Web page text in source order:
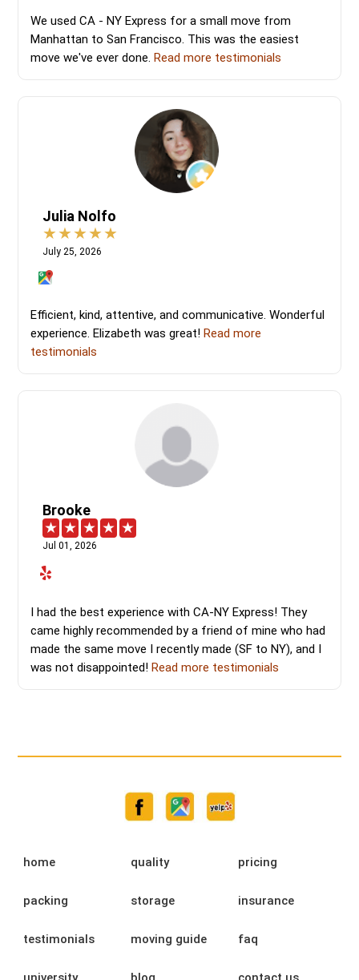
We used CA - NY Express for a small move from
Manhattan to San Francisco. This was the easiest
move we've ever done.Read more testimonials
Julia Nolfo
July 25, 2026
Efficient, kind, attentive, and communicative. Wonderful
experience. Elizabeth was great!Read more
testimonials
Brooke
Jul 01, 2026
I had the best experience with CA-NY Express! They
came highly recommended by a friend of mine who had
made the same move I recently made (SF to NY), and I
was not disappointed!Read more testimonials
home quality pricing
packing storage insurance
testimonials moving guide faq